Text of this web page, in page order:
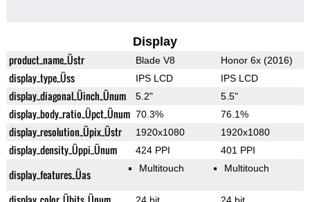
Display
product_name_Üstr Blade V8 Honor 6x (2016)
display_type_Üss IPS LCD IPS LCD
display_diagonal_Üinch_Ünum 5.2" 5.5"
display_body_ratio_Üpct_Ünum 70.3% 76.1%
display_resolution_Üpix_Üstr 1920x1080 1920x1080
display_density_Üppi_Ünum 424 PPI 401 PPI
display_features_Üas Multitouch Multitouch